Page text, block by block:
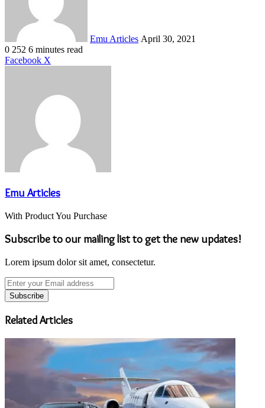
Emu Articles April 30, 2021
0 252 6 minutes read
Facebook X
Emu Articles
With Product You Purchase
Subscribe to our mailing list to get the new updates!
Lorem ipsum dolor sit amet, consectetur.
Enter
your
Email
address
Related Articles